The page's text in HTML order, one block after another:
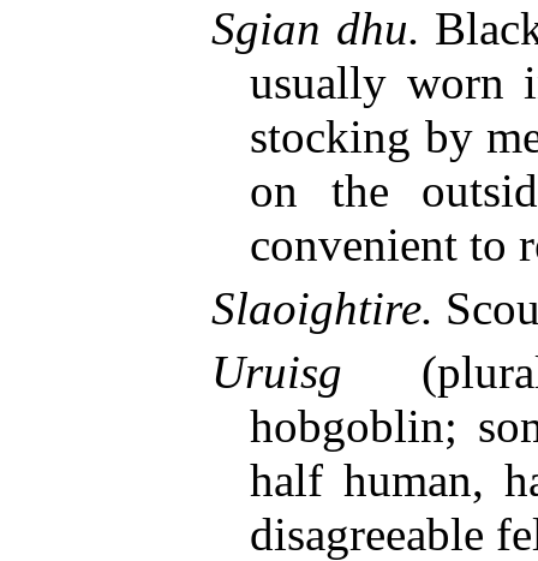
Sgian dhu.
usually worn
stocking by
on the
convenient to
Slaoightire.
Uruisg
hobgoblin;
half human,
disagreeable